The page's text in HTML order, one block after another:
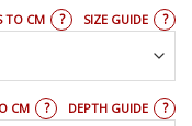
SIZE GUIDE ?
TO CM ?
DEPTH GUIDE ?
CM ?